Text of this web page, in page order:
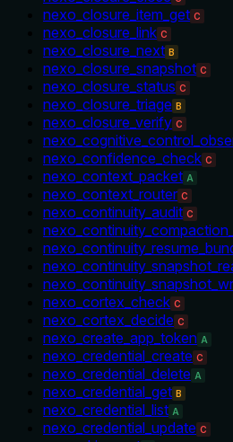
nexo_closure_item_get C
nexo_closure_link C
nexo_closure_next B
nexo_closure_snapshot C
nexo_closure_status C
nexo_closure_triage B
nexo_closure_verify C
nexo_confidence_check C
nexo_context_packet A
nexo_context_router C
nexo_continuity_audit C
nexo_cortex_check C
nexo_cortex_decide C
nexo_create_app_token A
nexo_credential_create C
nexo_credential_delete A
nexo_credential_get B
nexo_credential_list A
nexo_credential_update C